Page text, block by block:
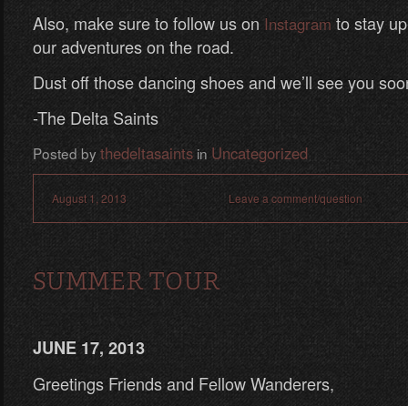
Also, make sure to follow us on Instagram to stay
our adventures on the road.
Dust off those dancing shoes and we’ll see you
-The Delta Saints
Posted by thedeltasaintsin Uncategorized
August 1, 2013 Leave a comment/question
SUMMER TOUR
JUNE 17, 2013
Greetings Friends and Fellow Wanderers,